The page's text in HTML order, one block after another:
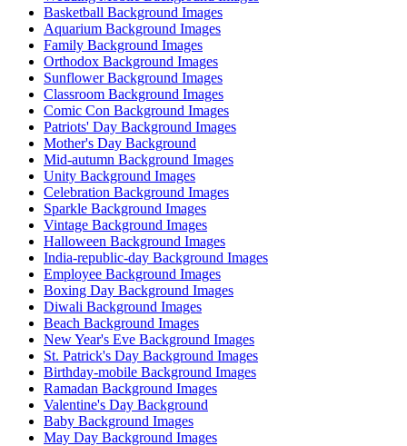
Basketball Background Images
Aquarium Background Images
Family Background Images
Orthodox Background Images
Sunflower Background Images
Classroom Background Images
Comic Con Background Images
Patriots' Day Background Images
Mother's Day Background
Mid-autumn Background Images
Unity Background Images
Celebration Background Images
Sparkle Background Images
Vintage Background Images
Halloween Background Images
India-republic-day Background Images
Employee Background Images
Boxing Day Background Images
Diwali Background Images
Beach Background Images
New Year's Eve Background Images
St. Patrick's Day Background Images
Birthday-mobile Background Images
Ramadan Background Images
Valentine's Day Background
Baby Background Images
May Day Background Images